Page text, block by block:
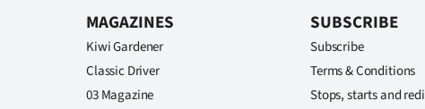
MAGAZINES
Kiwi Gardener
Classic Driver
03 Magazine
SUBSCRIBE
Subscribe
Terms & Conditions
Stops, starts and